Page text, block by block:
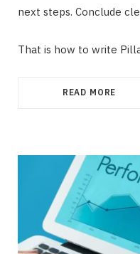
next steps. Conclude
That is how to write
READ MORE